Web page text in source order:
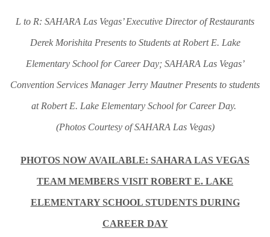
L to R: SAHARA Las Vegas’ Executive Director of Restaurants
Derek Morishita Presents to Students at Robert E. Lake
Elementary School for Career Day; SAHARA Las Vegas’
Convention Services Manager Jerry Mautner Presents to students
at Robert E. Lake Elementary School for Career Day.
(Photos Courtesy of SAHARA Las Vegas)
PHOTOS NOW AVAILABLE: SAHARA LAS VEGAS
TEAM MEMBERS VISIT ROBERT E. LAKE
ELEMENTARY SCHOOL STUDENTS DURING
CAREER DAY